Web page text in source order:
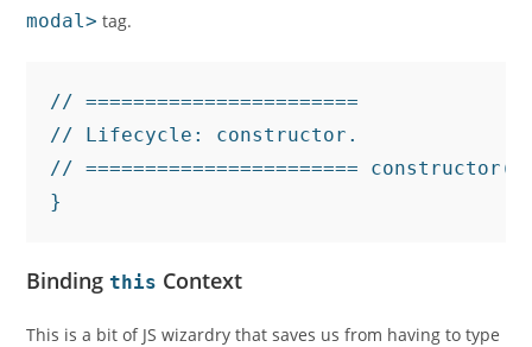
modal> tag.
// =======================
// Lifecycle: constructor.
// =======================
}
Bindingthis Context
This is a bit of JS wizardry that saves us from having to type